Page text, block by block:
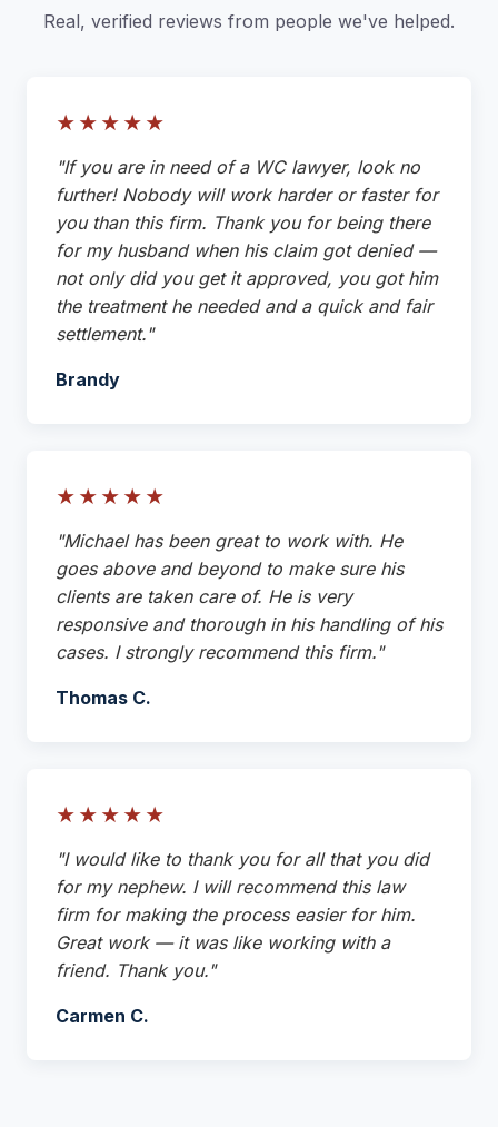
Real, verified reviews from people we've helped.
★★★★★
"If you are in need of a WC lawyer, look no
further! Nobody will work harder or faster for
you than this firm. Thank you for being there
for my husband when his claim got denied —
not only did you get it approved, you got him
the treatment he needed and a quick and fair
settlement."
Brandy
★★★★★
"Michael has been great to work with. He
goes above and beyond to make sure his
clients are taken care of. He is very
responsive and thorough in his handling of his
cases. I strongly recommend this firm."
Thomas C.
★★★★★
"I would like to thank you for all that you did
for my nephew. I will recommend this law
firm for making the process easier for him.
Great work — it was like working with a
friend. Thank you."
Carmen C.